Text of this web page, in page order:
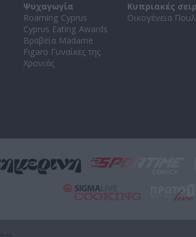
Ψυχαγωγία
Roaming Cyprus
Cyprus Eating Awards
Βραβεία Madame
Figaro Γυναίκες της
Χρονιάς
Κυπριακές
Οικογένεια